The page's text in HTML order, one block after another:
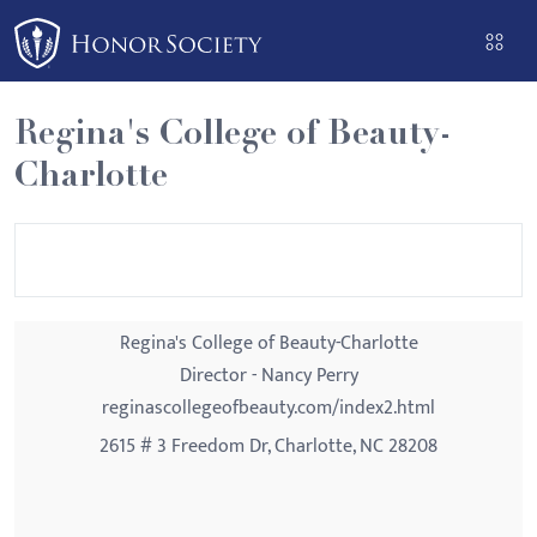
Please
note:
This
website
includes
an
Regina's College of Beauty-
Charlotte
Regina's College of Beauty-Charlotte
Director - Nancy Perry
reginascollegeofbeauty.com/index2.html
2615 # 3 Freedom Dr, Charlotte, NC 28208